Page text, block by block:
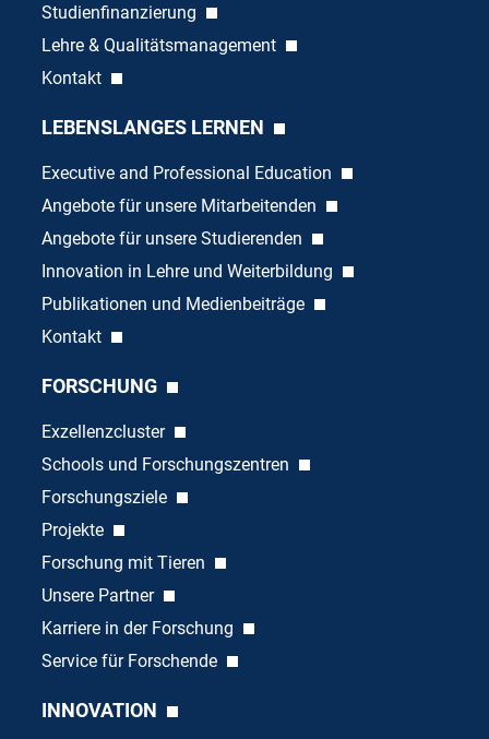
Studienfinanzierung
Lehre & Qualitätsmanagement
Kontakt
LEBENSLANGES LERNEN
Executive and Professional Education
Angebote für unsere Mitarbeitenden
Angebote für unsere Studierenden
Innovation in Lehre und Weiterbildung
Publikationen und Medienbeiträge
Kontakt
FORSCHUNG
Exzellenzcluster
Schools und Forschungszentren
Forschungsziele
Projekte
Forschung mit Tieren
Unsere Partner
Karriere in der Forschung
Service für Forschende
INNOVATION